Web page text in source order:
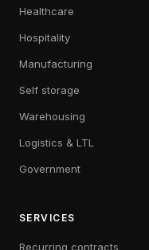
Healthcare
Hospitality
Manufacturing
Self storage
Warehousing
Logistics & LTL
Government
SERVICES
Recurring contracts